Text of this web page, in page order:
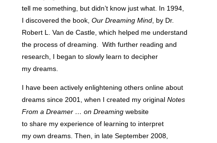
tell me something, but didn’t know just what. In 1994,
I discovered the book, Our Dreaming Mind, by Dr.
Robert L. Van de Castle, which helped me understand
the process of dreaming. With further reading and
research, I began to slowly learn to decipher
my dreams.
I have been actively enlightening others online about
dreams since 2001, when I created my original Notes
From a Dreamer … on Dreamingwebsite
to share my experience of learning to interpret
my own dreams. Then, in late September 2008,